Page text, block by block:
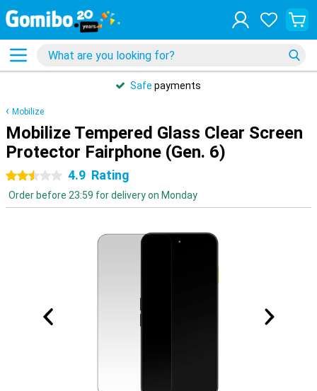
Safe payments
Mobilize
Mobilize Tempered Glass Clear Screen
Protector Fairphone (Gen. 6)
2.5 stars4.9 Rating
Order before 23:59 for delivery on Monday